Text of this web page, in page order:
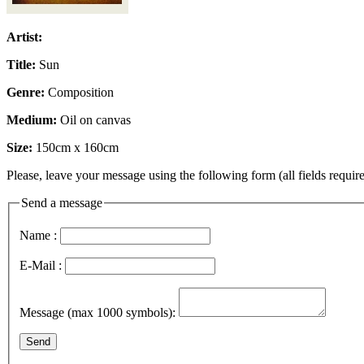
Artist:
Title: Sun
Genre: Composition
Medium: Oil on canvas
Size: 150cm x 160cm
Please, leave your message using the following form (all fields
Send a message
Name :
E-Mail :
Message (max 1000 symbols):
Send